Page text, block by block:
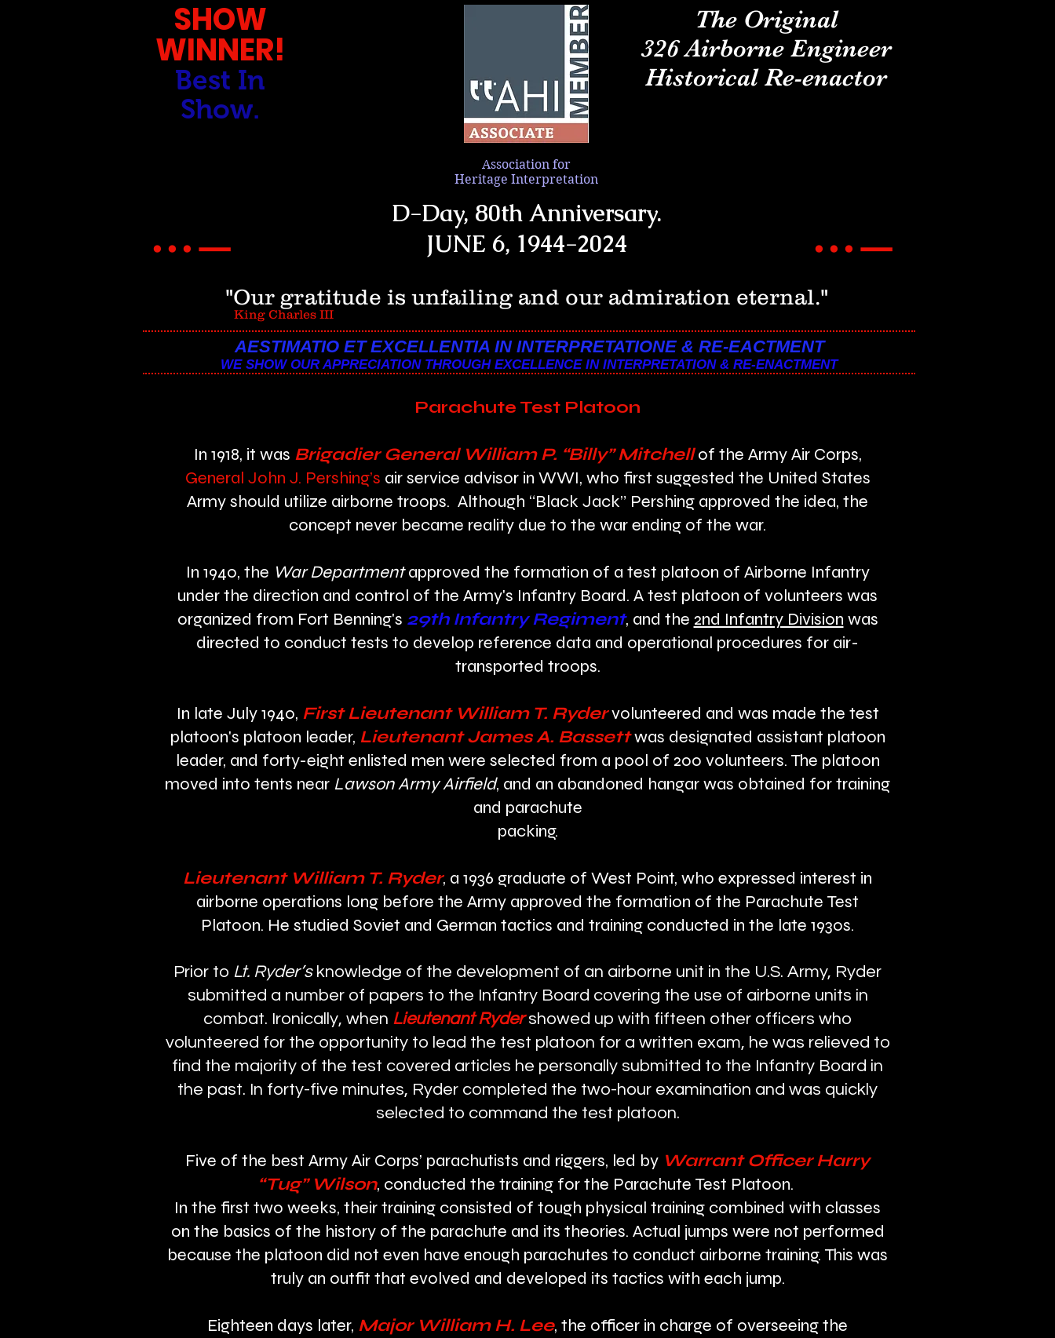
SHOW
WINNER!
Best In
Show.
The Original
326 Airborne Engineer
Historical Re-enactor
...
Association for
Heritage Interpretation
...
D-Day, 80th Anniversary.
JUNE 6, 1944-2024
"Our gratitude is unfailing and our admiration eternal."
King Charles III
AESTIMATIO ET EXCELLENTIA IN INTERPRETATIONE & RE-EACTMENT
WE SHOW OUR APPRECIATION THROUGH EXCELLENCE IN INTERPRETATION & RE-ENACTMENT
Parachute Test Platoon
In 1918, it was Brigadier General William P. “Billy” Mitchellof the Army Air Corps,
General John J. Pershing’s air service advisor in WWI, who first suggested the United States
Army should utilize airborne troops. Although “Black Jack” Pershing approved the idea, the
concept never became reality due to the war ending of the war.
In 1940, the War Department approved the formation of a test platoon of Airborne Infantry
under the direction and control of the Army's Infantry Board. A test platoon of volunteers was
organized from Fort Benning's 29th Infantry Regiment, and the 2nd Infantry Division was
directed to conduct tests to develop reference data and operational procedures for air-
transported troops.
In late July 1940, First Lieutenant William T. Rydervolunteered and was made the test
platoon's platoon leader, Lieutenant James A. Bassettwas designated assistant platoon
leader, and forty-eight enlisted men were selected from a pool of 200 volunteers. The platoon
moved into tents near Lawson Army Airfield, and an abandoned hangar was obtained for training
and parachute
packing.
Lieutenant William T. Ryder, a 1936 graduate of West Point, who expressed interest in
airborne operations long before the Army approved the formation of the Parachute Test
Platoon. He studied Soviet and German tactics and training conducted in the late 1930s.
Prior to Lt. Ryder’sknowledge of the development of an airborne unit in the U.S. Army, Ryder
submitted a number of papers to the Infantry Board covering the use of airborne units in
combat. Ironically, when Lieutenant Rydershowed up with fifteen other officers who
volunteered for the opportunity to lead the test platoon for a written exam, he was relieved to
find the majority of the test covered articles he personally submitted to the Infantry Board in
the past. In forty-five minutes, Ryder completed the two-hour examination and was quickly
selected to command the test platoon.
Five of the best Army Air Corps’ parachutists and riggers, led by Warrant Officer Harry
“Tug” Wilson, conducted the training for the Parachute Test Platoon.
In the first two weeks, their training consisted of tough physical training combined with classes
on the basics of the history of the parachute and its theories. Actual jumps were not performed
because the platoon did not even have enough parachutes to conduct airborne training. This was
truly an outfit that evolved and developed its tactics with each jump.
Eighteen days later, Major William H. Lee, the officer in charge of overseeing the